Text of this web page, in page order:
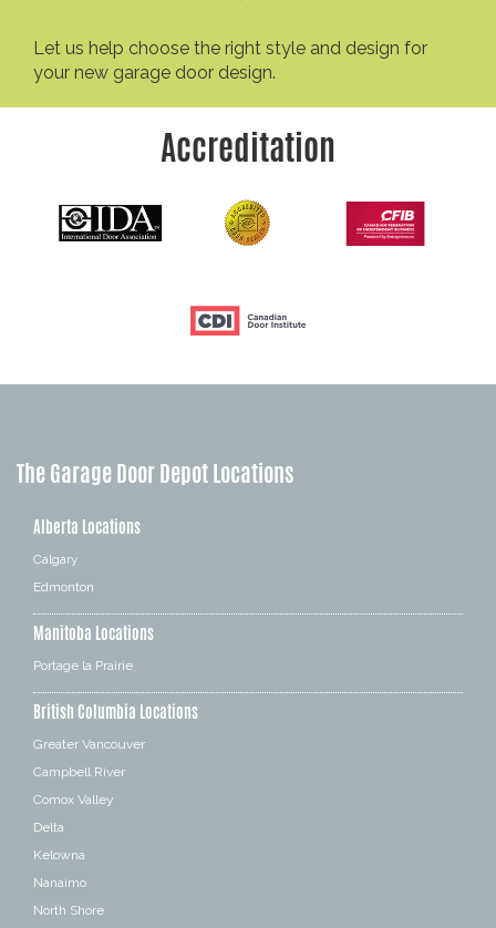
Let us help choose the right style and design for
your new garage door design.
Accreditation
The Garage Door Depot Locations
Alberta Locations
Calgary
Edmonton
Manitoba Locations
Portage la Prairie
British Columbia Locations
Greater Vancouver
Campbell River
Comox Valley
Delta
Kelowna
Nanaimo
North Shore